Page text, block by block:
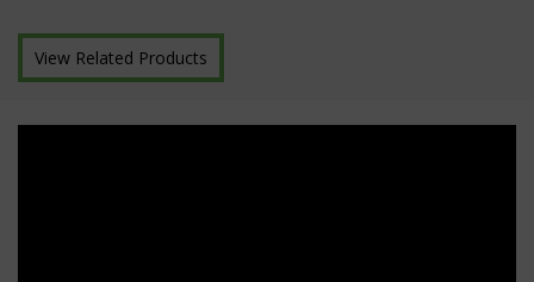
View Related Products